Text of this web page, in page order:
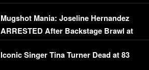
[EXCLUSIVE]
Mugshot Mania: Joseline Hernandez
ARRESTED After Backstage Brawl at
Mayweather Fight
Iconic Singer Tina Turner Dead at 83